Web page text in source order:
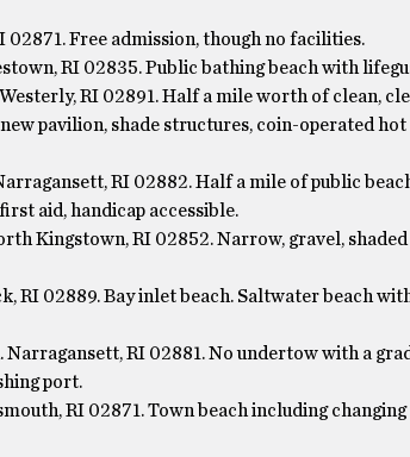
02871. Free admission, though no facilities.
RI 02835. Public bathing beach with
RI 02891. Half a mile worth of clean,
pavilion, shade structures, coin-operated
RI 02882. Half a mile of public
aid, handicap accessible.
Kingstown, RI 02852. Narrow, gravel,
RI 02889. Bay inlet beach. Saltwater beach
Narragansett, RI 02881. No undertow with a
port.
RI 02871. Town beach including